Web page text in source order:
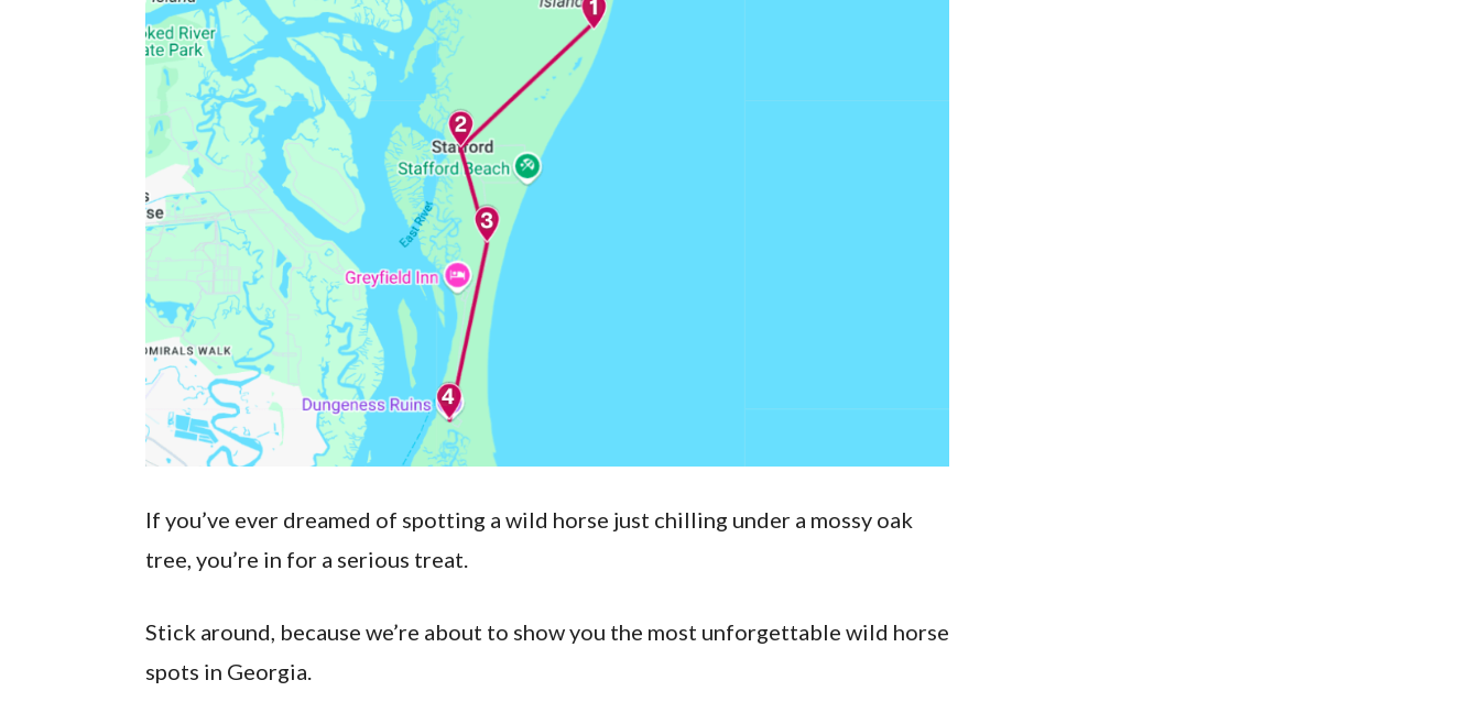
If you’ve ever dreamed of spotting a wild horse just chilling under a mossy oak
tree, you’re in for a serious treat.
Stick around, because we’re about to show you the most unforgettable wild horse
spots in Georgia.